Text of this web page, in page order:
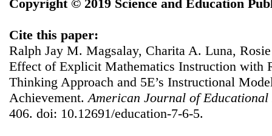
Copyright © 2019 Science and Education
Cite this paper:
Ralph Jay M. Magsalay, Charita A. Luna,
Effect of Explicit Mathematics Instruction with
Thinking Approach and 5E’s Instructional
Achievement. American Journal of Educational
406. doi: 10.12691/education-7-6-5.